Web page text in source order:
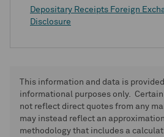
Depositary Receipts Foreign
Disclosure
This information and data is
informational purposes only.
not reflect direct quotes from any
may instead reflect an
methodology that includes a